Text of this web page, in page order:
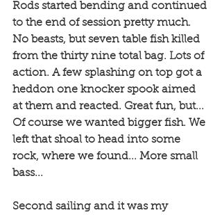
Rods started bending and continued
to the end of session pretty much.
No beasts, but seven table fish killed
from the thirty nine total bag. Lots of
action. A few splashing on top got a
heddon one knocker spook aimed
at them and reacted. Great fun, but...
Of course we wanted bigger fish. We
left that shoal to head into some
rock, where we found... More small
bass...
Second sailing and it was my